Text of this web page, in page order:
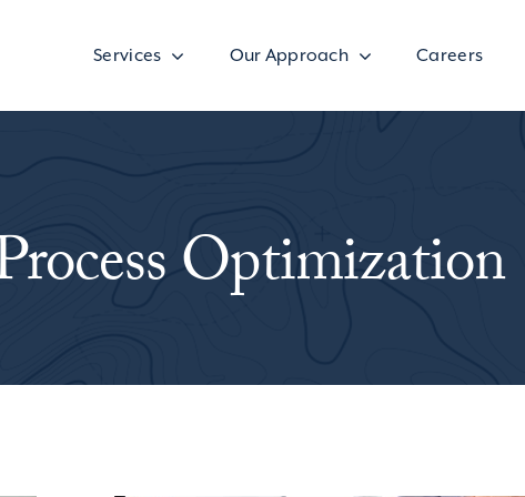
Services Our Approach Careers
Optimization